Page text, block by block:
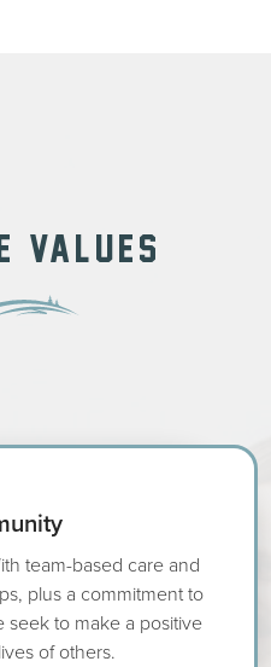
VALUES
team-based care and
plus a commitment to
to make a positive
of others.